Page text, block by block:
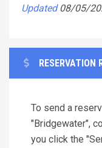
Updated 08/05/
RESERVATION
To send a
"Bridgewater",
you click the